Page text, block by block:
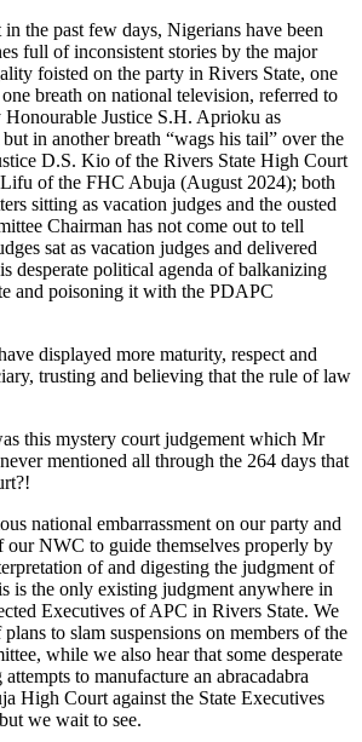
the past few days, Nigerians have been
full of inconsistent stories by the major
foisted on the party in Rivers State, one
breath on national television, referred to
Justice S.H. Aprioku as
in another breath “wags his tail” over the
D.S. Kio of the Rivers State High Court
of the FHC Abuja (August 2024); both
sitting as vacation judges and the ousted
Chairman has not come out to tell
sat as vacation judges and delivered
desperate political agenda of balkanizing
and poisoning it with the PDAPC
displayed more maturity, respect and
trusting and believing that the rule of law
this mystery court judgement which Mr
mentioned all through the 264 days that
national embarrassment on our party and
our NWC to guide themselves properly by
of and digesting the judgment of
is the only existing judgment anywhere in
Executives of APC in Rivers State. We
to slam suspensions on members of the
while we also hear that some desperate
to manufacture an abracadabra
High Court against the State Executives
we wait to see.